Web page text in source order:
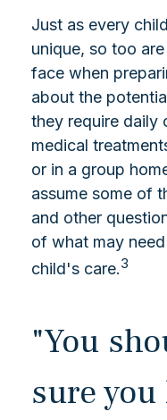
Just as every
unique, so too
face when
about the
they require daily
medical
or in a group
assume some of
and other
of what may
child's care.3
"You
sure